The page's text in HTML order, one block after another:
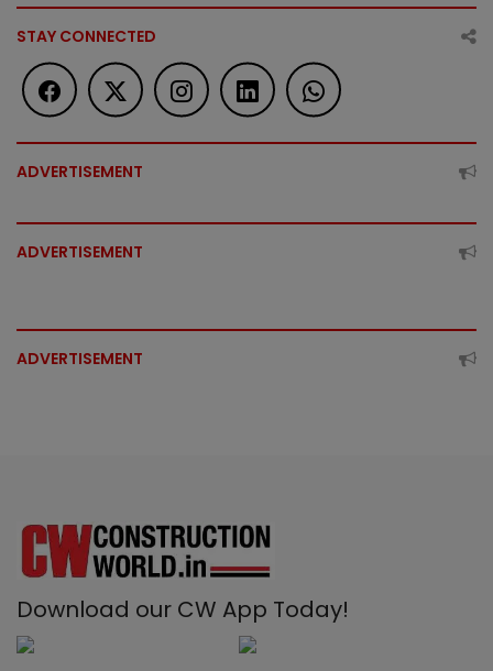
STAY CONNECTED
ADVERTISEMENT
ADVERTISEMENT
ADVERTISEMENT
Download our CW App Today!